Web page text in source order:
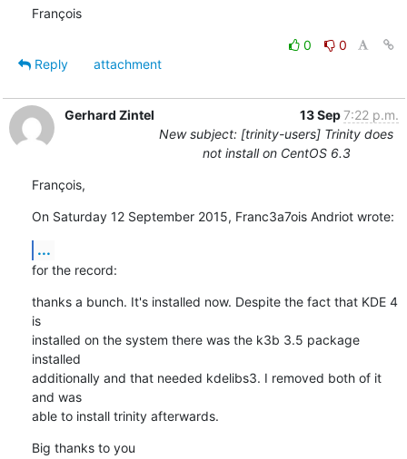
François
0
0
Reply
attachment
Gerhard Zintel 13 Sep7:22 p.m.
New subject: [trinity-users] Trinity does
not install on CentOS 6.3
François,
On Saturday 12 September 2015, Franc3a7ois Andriot wrote:
...
for the record:
thanks a bunch. It's installed now. Despite the fact that KDE 4
is
installed on the system there was the k3b 3.5 package
installed
additionally and that needed kdelibs3. I removed both of it
and was
able to install trinity afterwards.
Big thanks to you